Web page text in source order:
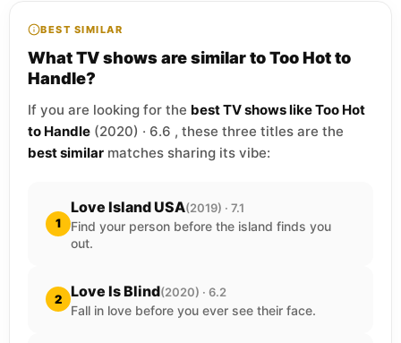
BEST SIMILAR
What TV shows are similar to Too Hot to
Handle?
If you are looking for the best TV shows like Too Hot
to Handle (2020) · 6.6 , these three titles are the
best similar matches sharing its vibe:
1
Love Island USA(2019) · 7.1
Find your person before the island finds you
out.
2 Love Is Blind(2020) · 6.2
Fall in love before you ever see their face.